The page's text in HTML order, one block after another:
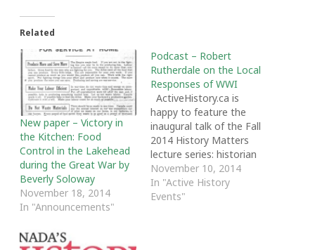
Related
New paper – Victory in
the Kitchen: Food
Control in the Lakehead
during the Great War by
Beverly Soloway
November 18, 2014
In "Announcements"
Podcast – Robert
Rutherdale on the Local
Responses of WWI
ActiveHistory.ca is
happy to feature the
inaugural talk of the Fall
2014 History Matters
lecture series: historian
Robert Rutherdale's
“Hometown Horizons:
Local Responses to
November 10, 2014
In "Active History
Events"